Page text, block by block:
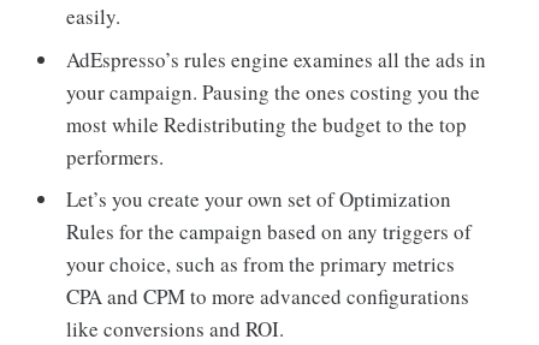
easily.
AdEspresso’s rules engine examines all the ads in
your campaign. Pausing the ones costing you the
most while Redistributing the budget to the top
performers.
Let’s you create your own set of Optimization
Rules for the campaign based on any triggers of
your choice, such as from the primary metrics
CPA and CPM to more advanced configurations
like conversions and ROI.